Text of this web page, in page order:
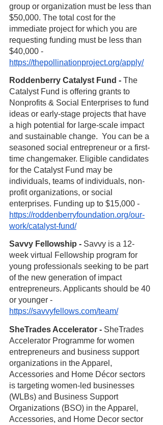
group or organization must be less than
$50,000. The total cost for the
immediate project for which you are
requesting funding must be less than
$40,000 -
https://thepollinationproject.org/apply/
Roddenberry Catalyst Fund - The
Catalyst Fund is offering grants to
Nonprofits & Social Enterprises to fund
ideas or early-stage projects that have
a high potential for large-scale impact
and sustainable change.  You can be a
seasoned social entrepreneur or a first-
time changemaker. Eligible candidates
for the Catalyst Fund may be
individuals, teams of individuals, non-
profit organizations, or social
enterprises. Funding up to $15,000 -
https://roddenberryfoundation.org/our-
work/catalyst-fund/
Savvy Fellowship - Savvy is a 12-
week virtual Fellowship program for
young professionals seeking to be part
of the new generation of impact
entrepreneurs. Applicants should be 40
or younger -
https://savvyfellows.com/team/
SheTrades Accelerator - SheTrades
Accelerator Programme for women
entrepreneurs and business support
organizations in the Apparel,
Accessories and Home Décor sectors
is targeting women-led businesses
(WLBs) and Business Support
Organizations (BSO) in the Apparel,
Accessories, and Home Decor sector